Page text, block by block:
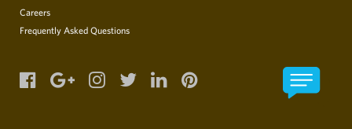
Careers
Frequently Asked Questions